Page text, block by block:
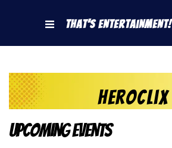
That's Entertainment!
heroclix
Upcoming Events